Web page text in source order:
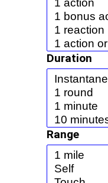
Duration
Range